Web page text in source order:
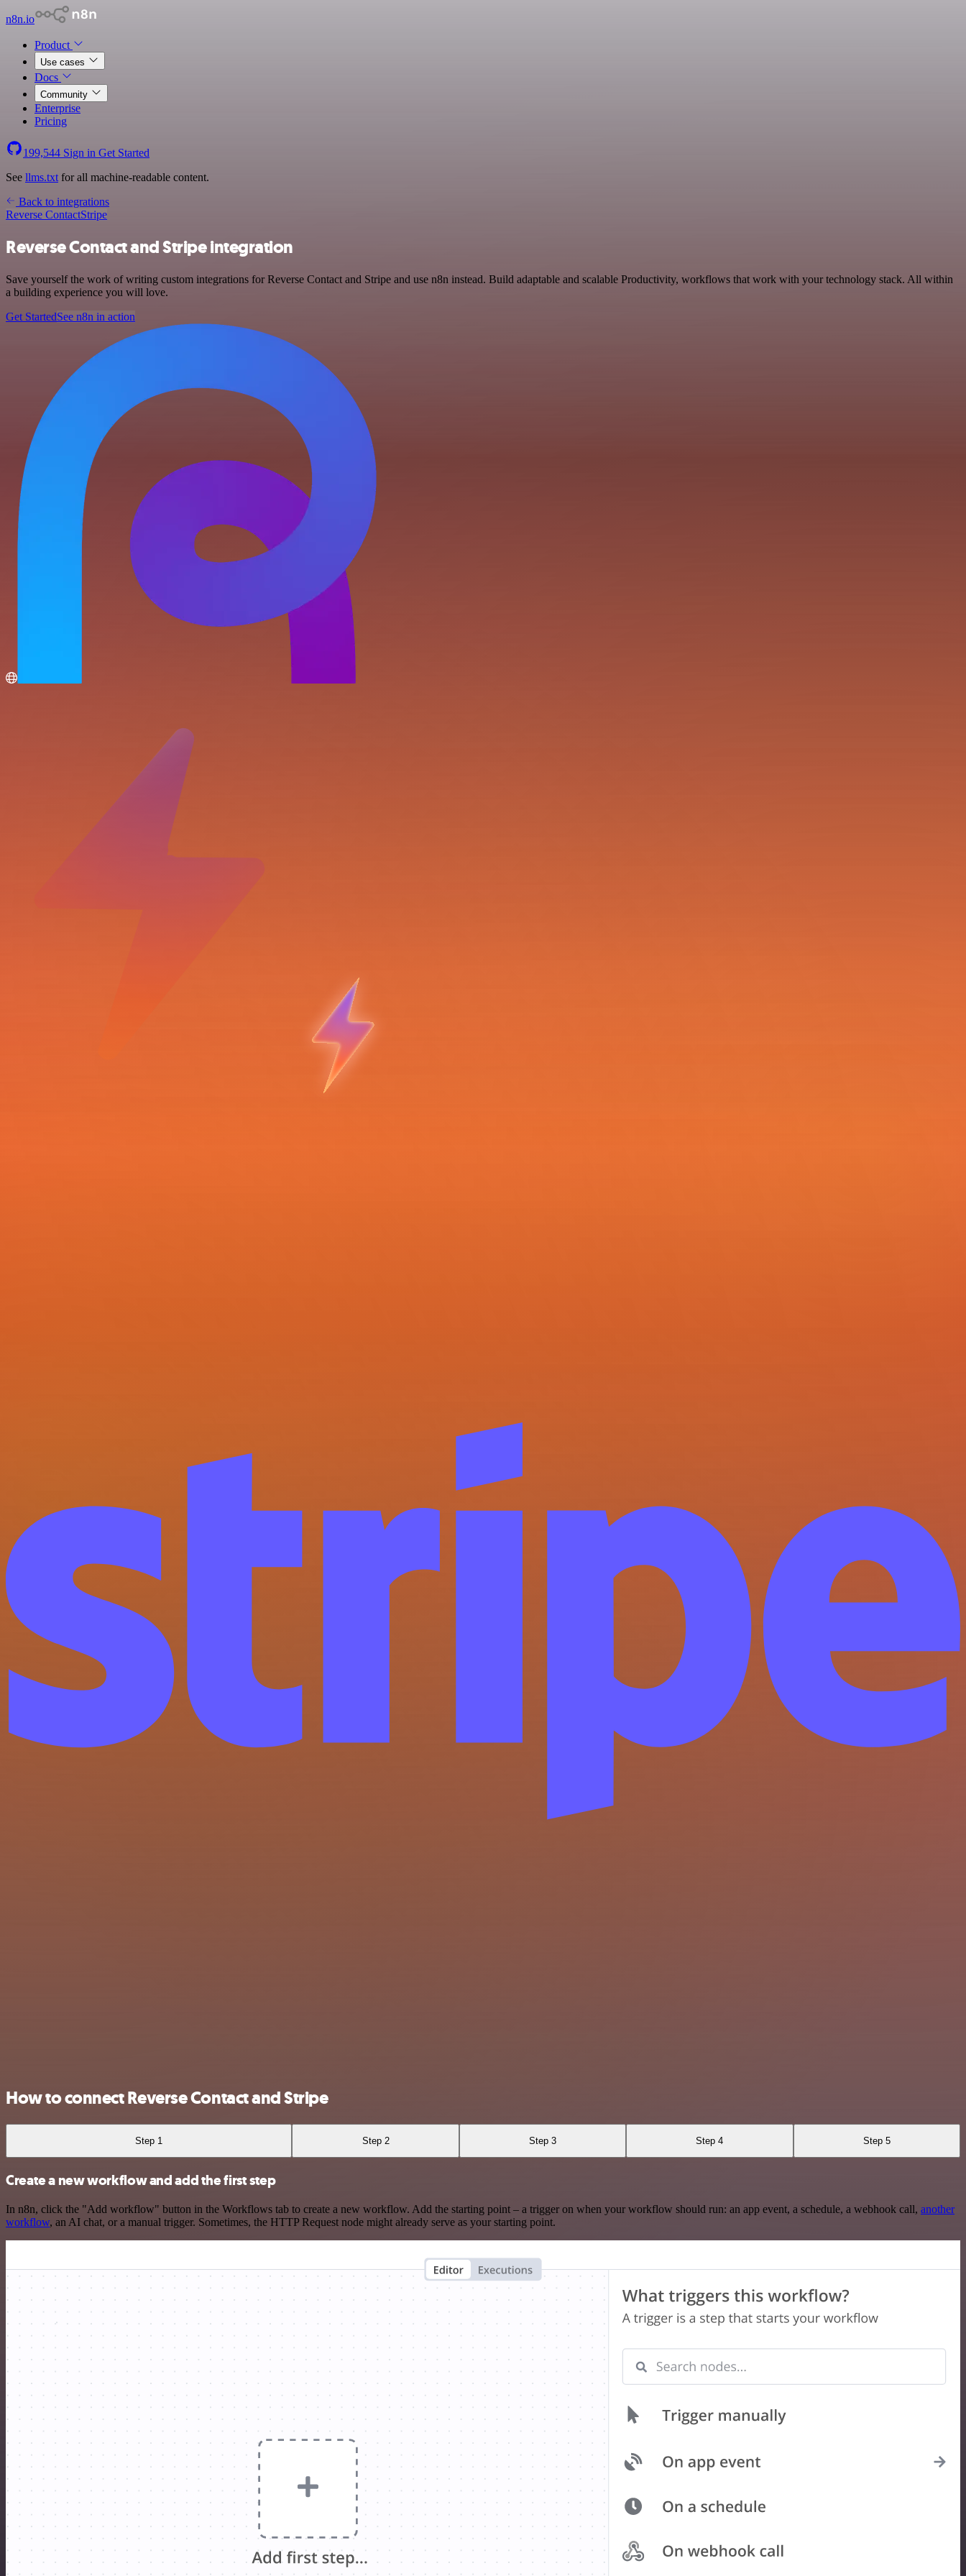
n8n.io
Product
Use cases
Docs
Community
Enterprise
Pricing
199,544 Sign in Get Started
See llms.txt for all machine-readable content.
Back to integrations
Reverse ContactStripe
Reverse Contact and Stripe integration
Save yourself the work of writing custom integrations for Reverse Contact and Stripe and use n8n instead. Build adaptable and scalable Productivity, workflows that work with your technology stack. All within
a building experience you will love.
Get StartedSee n8n in action
How to connect Reverse Contact and Stripe
Step 1 Step 2 Step 3 Step 4 Step 5
Create a new workflow and add the first step
In n8n, click the "Add workflow" button in the Workflows tab to create a new workflow. Add the starting point – a trigger on when your workflow should run: an app event, a schedule, a webhook call, another
workflow, an AI chat, or a manual trigger. Sometimes, the HTTP Request node might already serve as your starting point.